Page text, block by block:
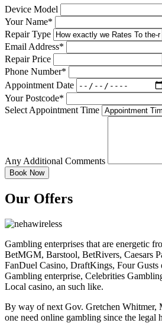
Device Model
Your Name*
Repair Type
Email Address*
Repair Price
Phone Number*
Appointment Date
Your Postcode*
Select Appointment Time
Any Additional Comments
Our Offers
Gambling enterprises that are energetic
BetMGM, Barstool, BetRivers, Caesars
FanDuel Casino, DraftKings, Four
Gambling enterprise, Celebrities
Local casino, an such like.
By way of next Gov. Gretchen Whitmer,
one need online gambling since the legal